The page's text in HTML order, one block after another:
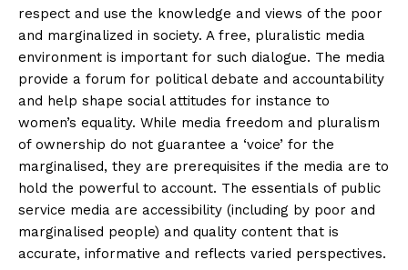
respect and use the knowledge and views of the poor
and marginalized in society. A free, pluralistic media
environment is important for such dialogue. The media
provide a forum for political debate and accountability
and help shape social attitudes for instance to
women’s equality. While media freedom and pluralism
of ownership do not guarantee a ‘voice’ for the
marginalised, they are prerequisites if the media are to
hold the powerful to account. The essentials of public
service media are accessibility (including by poor and
marginalised people) and quality content that is
accurate, informative and reflects varied perspectives.